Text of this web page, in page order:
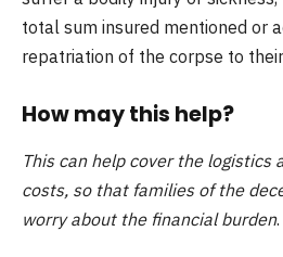
total sum insured mentioned or
repatriation of the corpse to
How may this help?
This can help cover the logistics
costs, so that families of the
worry about the financial burden.